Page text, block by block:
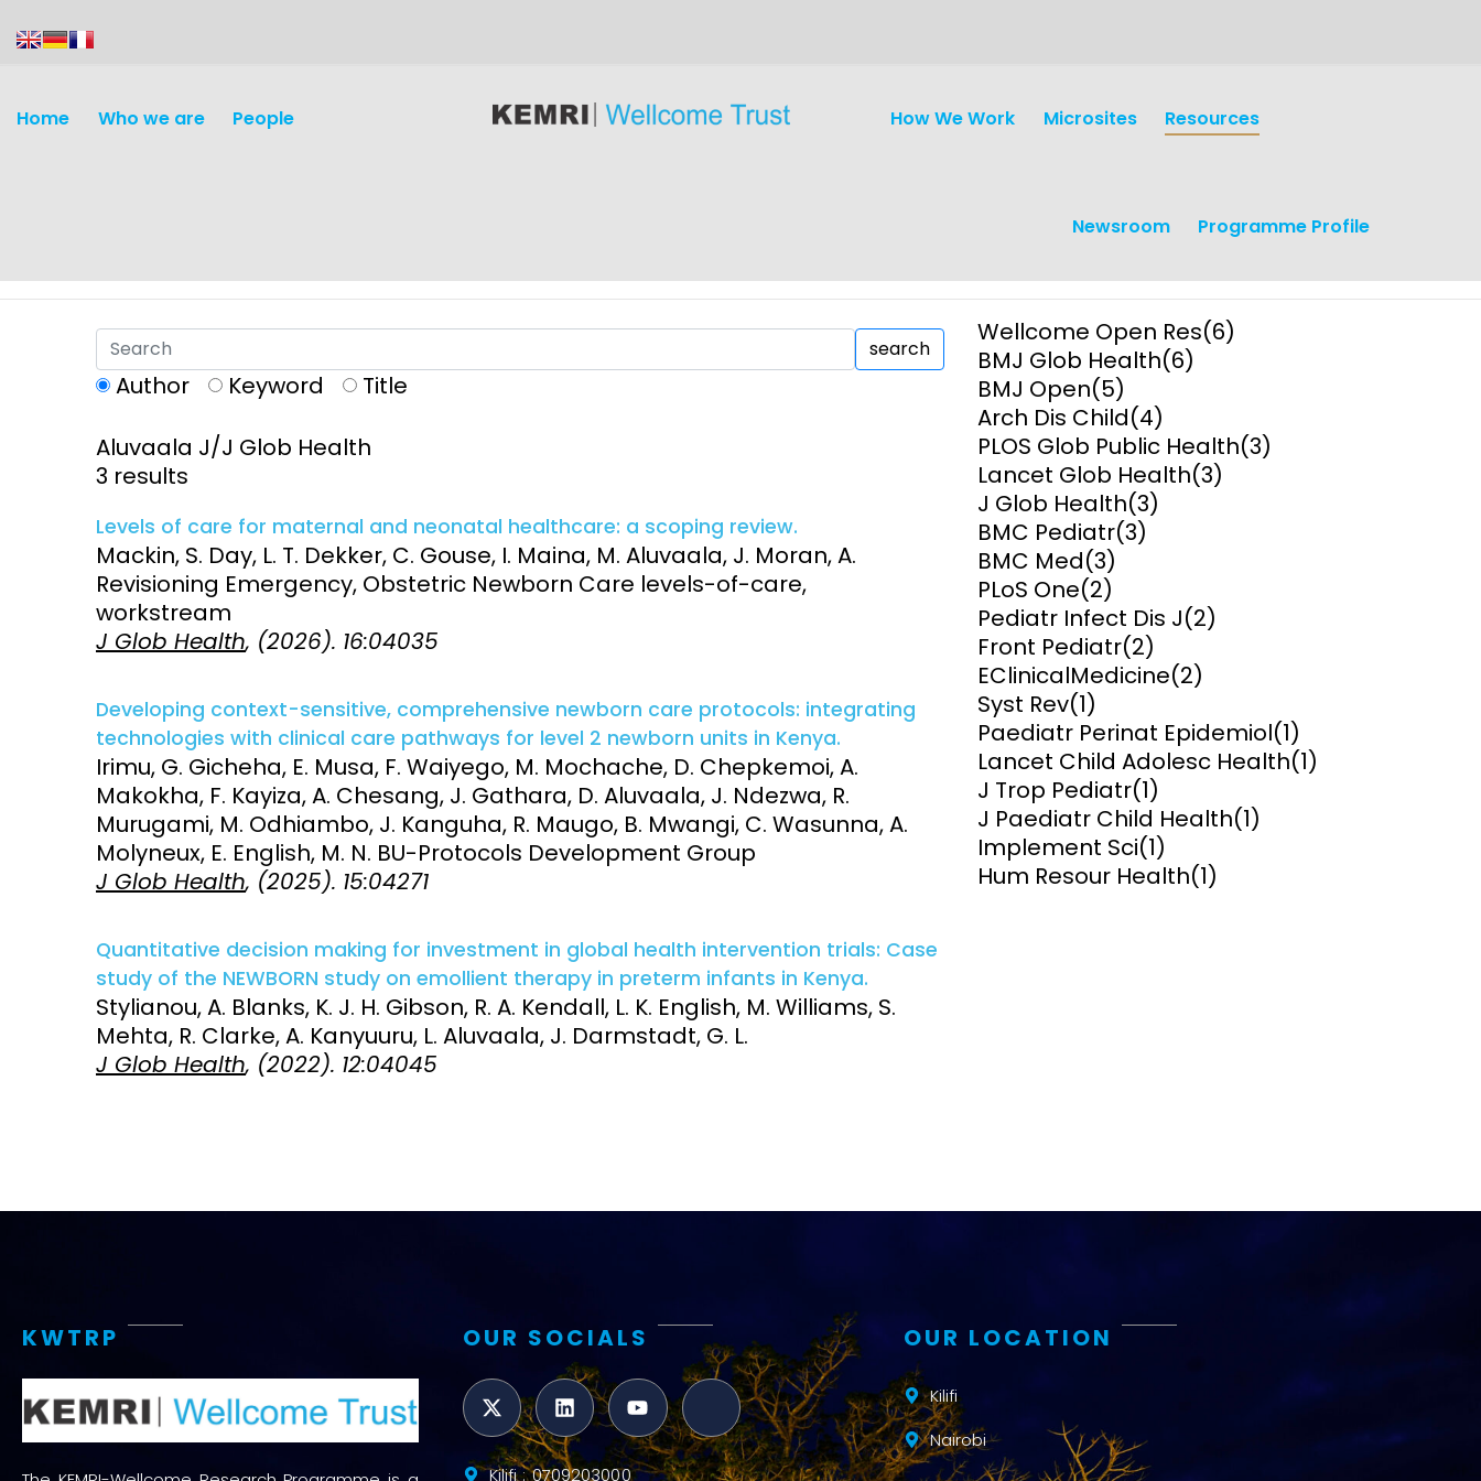
Home Who we are People How We Work
Discovery and
Development
Surveillance and metrics
Intervention
Access and quality
Research Capacity
Vaccines
Maternal, neonatal, and
child health (MNCH)
Emerging health threats:
Engagement
Surveillance
Clinical Research
Epidemiology and
Demography
Health Systems and
Research Ethics
Operations
Research Governance
Microsites Resources
Newsroom Programme Profile
search
Author Keyword
Title
Aluvaala J/J Glob Health
3 results
Levels of care for maternal and neonatal healthcare: a scoping review.
Mackin, S. Day, L. T. Dekker, C. Gouse, I. Maina, M. Aluvaala, J. Moran, A.
Revisioning Emergency, Obstetric Newborn Care levels-of-care,
workstream
J Glob Health, (2026). 16:04035
Developing context-sensitive, comprehensive newborn care protocols: integrating
technologies with clinical care pathways for level 2 newborn units in Kenya.
Irimu, G. Gicheha, E. Musa, F. Waiyego, M. Mochache, D. Chepkemoi, A.
Makokha, F. Kayiza, A. Chesang, J. Gathara, D. Aluvaala, J. Ndezwa, R.
Murugami, M. Odhiambo, J. Kanguha, R. Maugo, B. Mwangi, C. Wasunna, A.
Molyneux, E. English, M. N. BU-Protocols Development Group
J Glob Health, (2025). 15:04271
Quantitative decision making for investment in global health intervention trials: Case
study of the NEWBORN study on emollient therapy in preterm infants in Kenya.
Stylianou, A. Blanks, K. J. H. Gibson, R. A. Kendall, L. K. English, M. Williams, S.
Mehta, R. Clarke, A. Kanyuuru, L. Aluvaala, J. Darmstadt, G. L.
J Glob Health, (2022). 12:04045
Wellcome Open Res(6)
BMJ Glob Health(6)
BMJ Open(5)
Arch Dis Child(4)
PLOS Glob Public Health(3)
Lancet Glob Health(3)
J Glob Health(3)
BMC Pediatr(3)
BMC Med(3)
PLoS One(2)
Pediatr Infect Dis J(2)
Front Pediatr(2)
EClinicalMedicine(2)
Syst Rev(1)
Paediatr Perinat Epidemiol(1)
Lancet Child Adolesc Health(1)
J Trop Pediatr(1)
J Paediatr Child Health(1)
Implement Sci(1)
Hum Resour Health(1)
KWTRP OUR SOCIALS
Kilifi : 0709203000
OUR LOCATION
Kilifi
Nairobi